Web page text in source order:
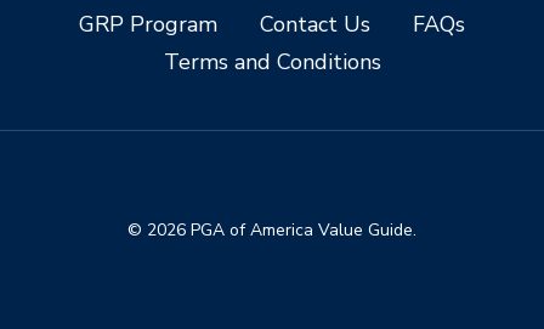
GRP Program
Contact Us
FAQs
Terms and Conditions
© 2026 PGA of America Value Guide.